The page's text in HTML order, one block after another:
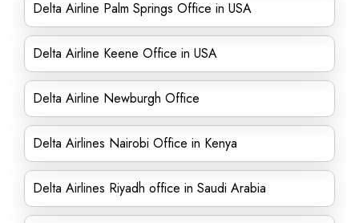
Delta Airline Palm Springs Office in USA
Delta Airline Keene Office in USA
Delta Airline Newburgh Office
Delta Airlines Nairobi Office in Kenya
Delta Airlines Riyadh office in Saudi Arabia